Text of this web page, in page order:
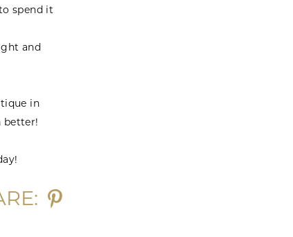
spend it
and
in
better!